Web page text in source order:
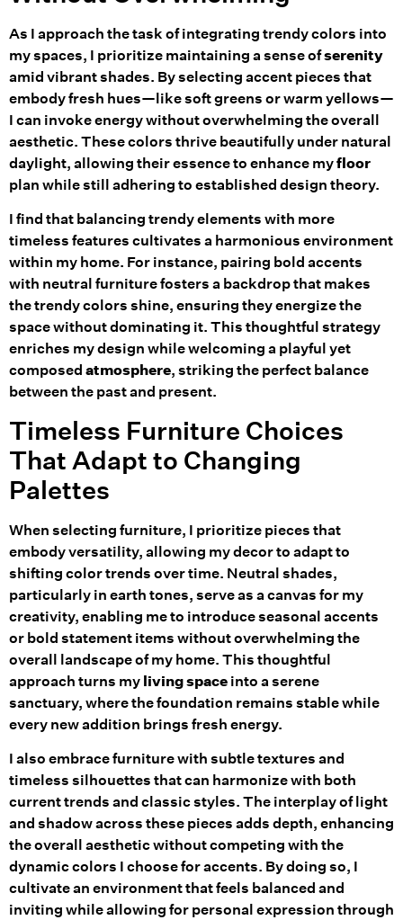
As I approach the task of integrating trendy colors into
my spaces, I prioritize maintaining a sense ofserenity
amid vibrant shades. By selecting accent pieces that
embody fresh hues—like soft greens or warm yellows—
I can invoke energy without overwhelming the overall
aesthetic. These colors thrive beautifully under natural
daylight, allowing their essence to enhance myfloor
plan while still adhering to established design theory.
I find that balancing trendy elements with more
timeless features cultivates a harmonious environment
within my home. For instance, pairing bold accents
with neutral furniture fosters a backdrop that makes
the trendy colors shine, ensuring they energize the
space without dominating it. This thoughtful strategy
enriches my design while welcoming a playful yet
composed atmosphere, striking the perfect balance
between the past and present.
Timeless Furniture Choices
That Adapt to Changing
Palettes
When selecting furniture, I prioritize pieces that
embody versatility, allowing my decor to adapt to
shifting color trends over time. Neutral shades,
particularly in earth tones, serve as a canvas for my
creativity, enabling me to introduce seasonal accents
or bold statement items without overwhelming the
overall landscape of my home. This thoughtful
approach turns my living space into a serene
sanctuary, where the foundation remains stable while
every new addition brings fresh energy.
I also embrace furniture with subtle textures and
timeless silhouettes that can harmonize with both
current trends and classic styles. The interplay of light
and shadow across these pieces adds depth, enhancing
the overall aesthetic without competing with the
dynamic colors I choose for accents. By doing so, I
cultivate an environment that feels balanced and
inviting while allowing for personal expression through